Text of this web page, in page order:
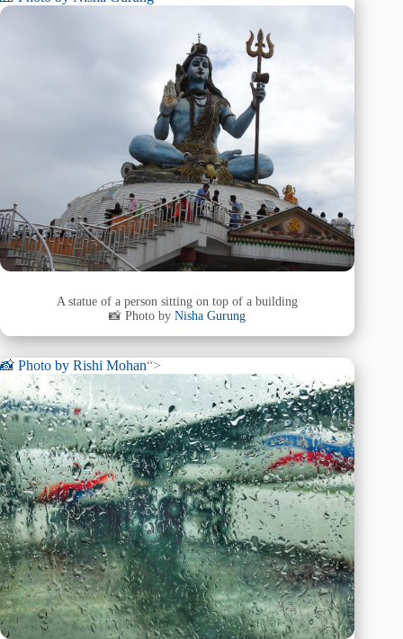
A statue of a person sitting on top of a building
📸 Photo byNisha Gurung
📸 Photo by Rishi Mohan“>